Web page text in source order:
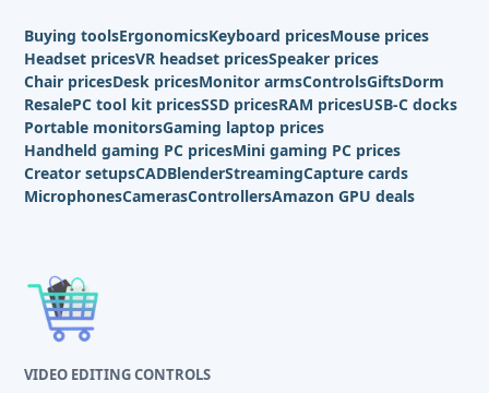
Buying toolsErgonomicsKeyboard pricesMouse prices
Headset pricesVR headset pricesSpeaker prices
Chair pricesDesk pricesMonitor armsControlsGiftsDorm
ResalePC tool kit pricesSSD pricesRAM pricesUSB-C docks
Portable monitorsGaming laptop prices
Handheld gaming PC pricesMini gaming PC prices
Creator setupsCADBlenderStreamingCapture cards
MicrophonesCamerasControllersAmazon GPU deals
VIDEO EDITING CONTROLS